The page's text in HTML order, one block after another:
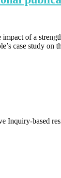
of a
case study on
Inquiry-based